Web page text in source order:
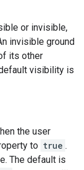
or invisible,
invisible ground
its other
visibility is
the user
to true .
The default is